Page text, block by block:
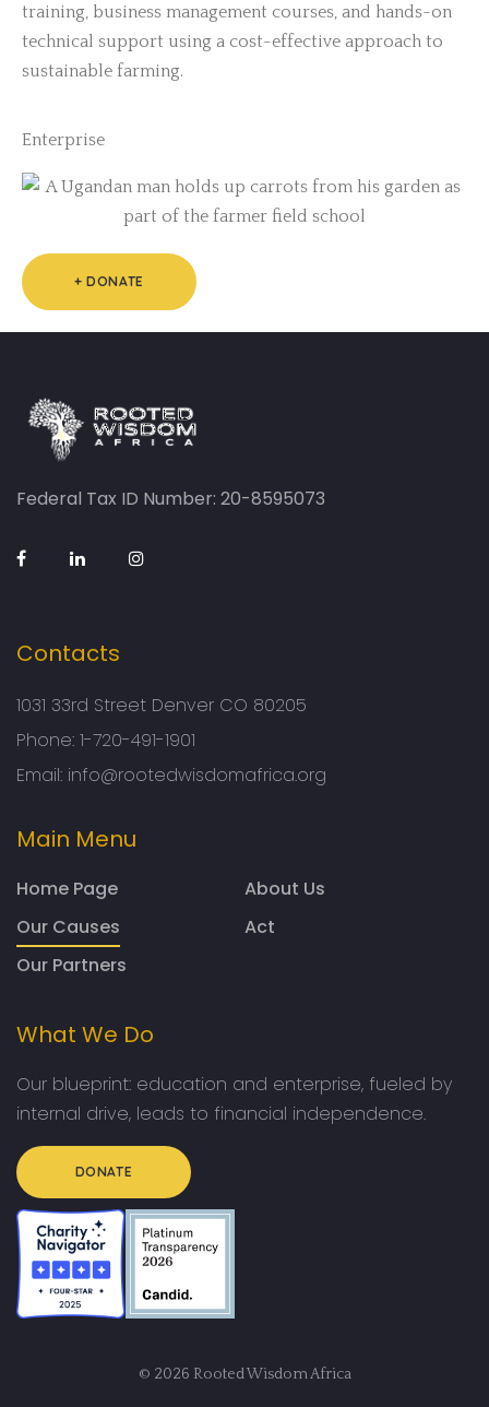
training, business management courses, and hands-on
technical support using a cost-effective approach to
sustainable farming.
Enterprise
+ DONATE
Federal Tax ID Number: 20-8595073
Contacts
1031 33rd Street Denver CO 80205
Phone: 1-720-491-1901
Email: info@rootedwisdomafrica.org
Main Menu
Home Page
About Us
Our Causes
Act
Our Partners
What We Do
Our blueprint: education and enterprise, fueled by
internal drive, leads to financial independence.
DONATE
© 2026 Rooted Wisdom Africa